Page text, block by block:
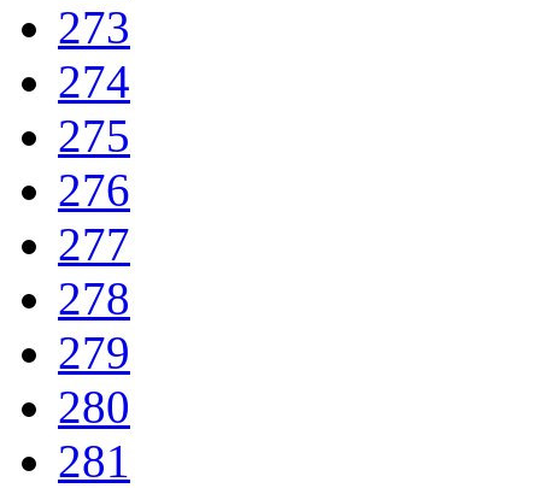
273
274
275
276
277
278
279
280
281